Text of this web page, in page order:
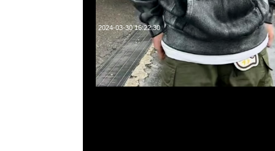
2024-03-30 16:22:30
Supreme MM6 Maison Margiela Box Logo Tee $2299，
WhatsApp/WeChat 852 55260860，旺角西洋菜南街1A百
2011室